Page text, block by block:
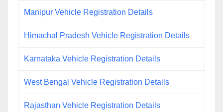
Manipur Vehicle Registration Details
Himachal Pradesh Vehicle Registration Details
Karnataka Vehicle Registration Details
West Bengal Vehicle Registration Details
Rajasthan Vehicle Registration Details